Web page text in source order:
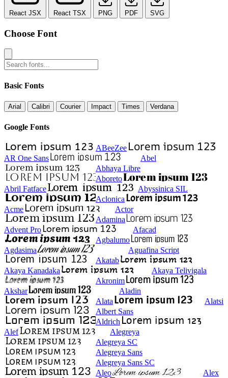
React JSX React TSX PNG PDF SVG
Choose Font
Basic Fonts
Arial Calibri Courier Impact Times Verdana
Google Fonts
ABeeZee
AR One Sans
Abel
Abhaya Libre
Aboreto
Abril Fatface
Abyssinica SIL
Aclonica
Acme
Actor
Adamina
Advent Pro
Afacad
Agbalumo
Agdasima
Aguafina Script
Akatab
Akaya Kanadaka
Akaya Telivigala
Akronim
Akshar
Aladin
Alata
Alatsi
Albert Sans
Aldrich
Alef
Alegreya
Alegreya SC
Alegreya Sans
Alegreya Sans SC
Aleo
Alex